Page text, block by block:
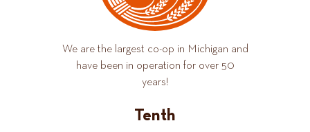
We are the largest co-op in Michigan and
have been in operation for over 50
years!
Tenth